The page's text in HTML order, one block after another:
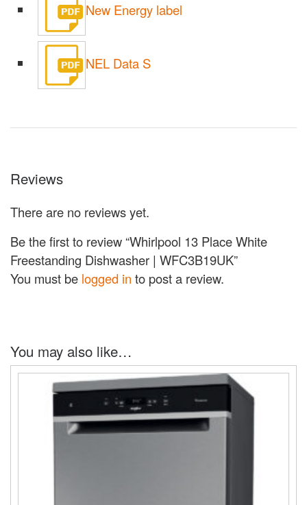
New Energy label
NEL Data S
Reviews
There are no reviews yet.
Be the first to review “Whirlpool 13 Place White
Freestanding Dishwasher | WFC3B19UK”
You must be logged in to post a review.
You may also like…